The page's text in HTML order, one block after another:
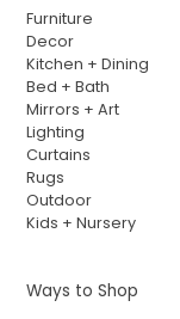
Furniture
Decor
Kitchen + Dining
Bed + Bath
Mirrors + Art
Lighting
Curtains
Rugs
Outdoor
Kids + Nursery
Ways to Shop